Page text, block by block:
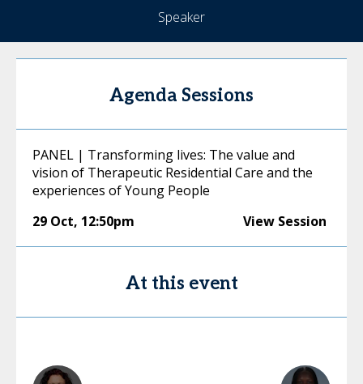
Speaker
Agenda Sessions
PANEL | Transforming lives: The value and
vision of Therapeutic Residential Care and the
experiences of Young People
29 Oct, 12:50pm View Session
At this event